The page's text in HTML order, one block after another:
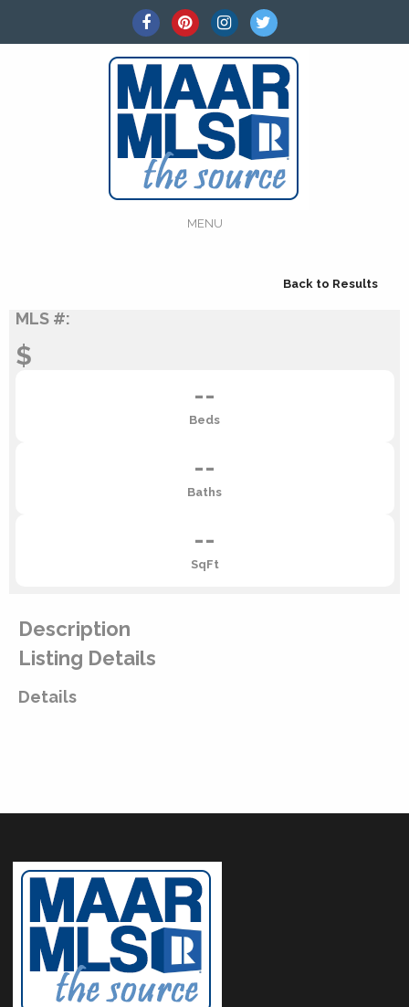
MENU
Back to Results
MLS #:
$
--
Beds
--
Baths
--
SqFt
Description
Listing Details
Details